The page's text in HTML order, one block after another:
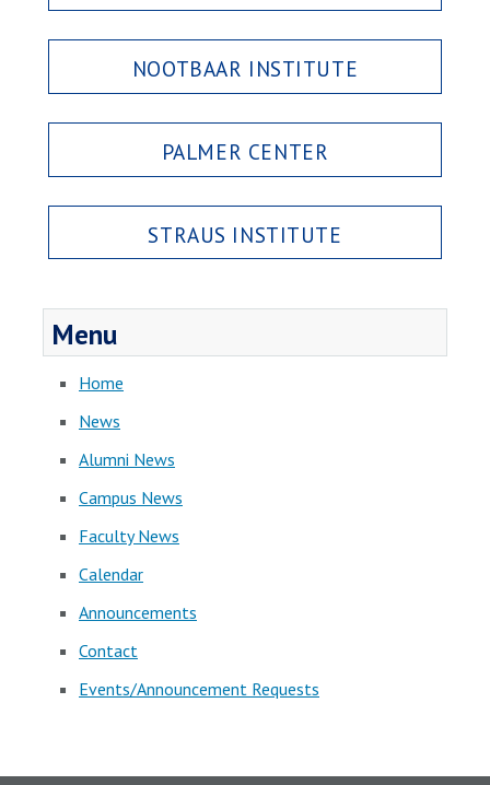
NOOTBAAR INSTITUTE
PALMER CENTER
STRAUS INSTITUTE
Menu
Home
News
Alumni News
Campus News
Faculty News
Calendar
Announcements
Contact
Events/Announcement Requests